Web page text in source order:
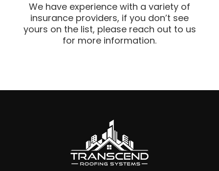
We have experience with a variety of
insurance providers, if you don’t see
yours on the list, please reach out to us
for more information.